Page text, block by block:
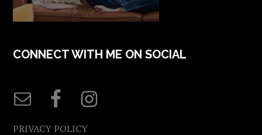
CONNECT WITH ME ON SOCIAL
PRIVACY POLICY